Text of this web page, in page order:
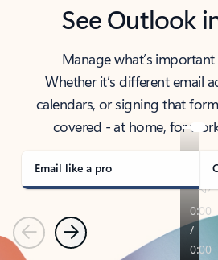
See Outlook
Manage what’s
Whether it’s different email
calendars, or signing that
covered - at home, for
Email like a pro
PreviousNext